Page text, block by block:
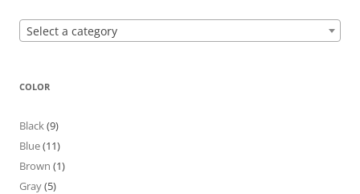
Select a category
COLOR
Black(9)
Blue(11)
Brown (1)
Gray(5)